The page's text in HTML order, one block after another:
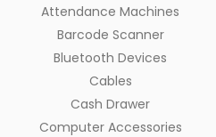
Attendance Machines
Barcode Scanner
Bluetooth Devices
Cables
Cash Drawer
Computer Accessories